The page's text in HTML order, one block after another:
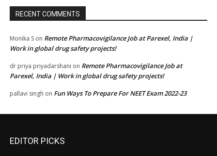
RECENT COMMENTS
Monika S on Remote Pharmacovigilance Job at Parexel, India |
Work in global drug safety projects!
dr priya priyadarshani on Remote Pharmacovigilance Job at
Parexel, India | Work in global drug safety projects!
pallavi singh on Fun Ways To Prepare For NEET Exam 2022-23
EDITOR PICKS